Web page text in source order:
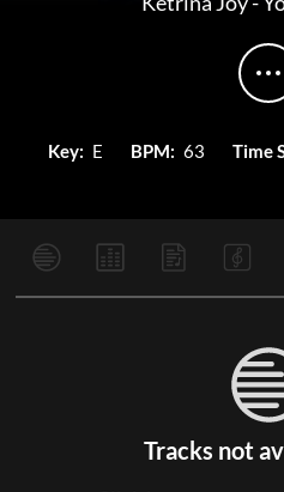
Key: E BPM: 63 Time
Tracks not